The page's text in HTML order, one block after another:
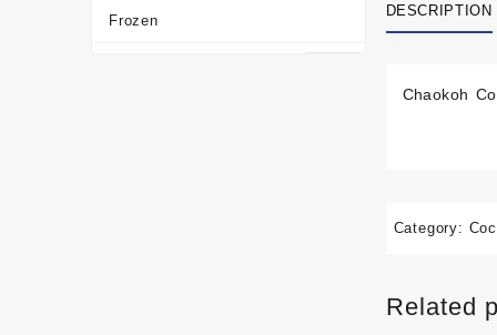
Frozen
DESCRIPTION
Chaokoh
Category:
Related